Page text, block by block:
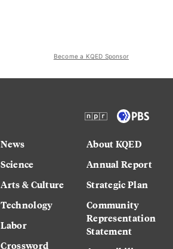
Become a KQED Sponsor
News
Science
Arts & Culture
Technology
Labor
Crossword
About KQED
Annual Report
Strategic Plan
Community
Representation
Statement